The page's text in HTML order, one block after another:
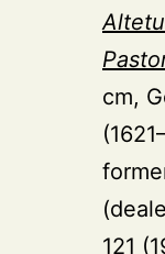
cm,
121